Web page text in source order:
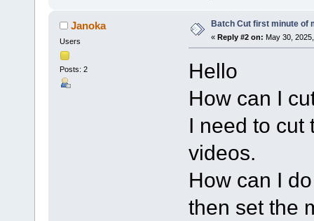
Janoka
Users
Posts: 2
Batch Cut first minute of
« Reply #2 on: May 30,
Hello
How can I
I need to cut
videos.
How can I
then set the